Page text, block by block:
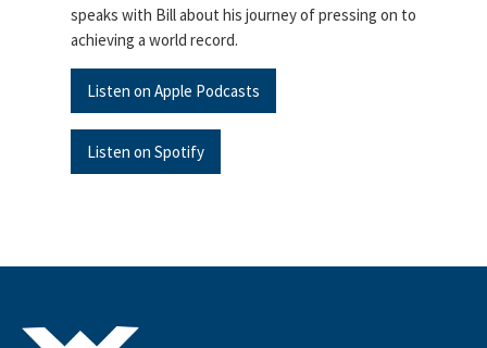
speaks with Bill about his journey of pressing on to
achieving a world record.
Listen on Apple Podcasts
Listen on Spotify